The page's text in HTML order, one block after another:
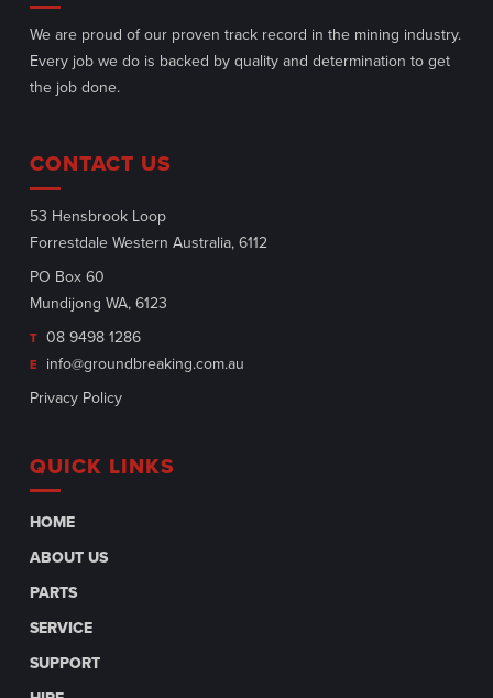
We are proud of our proven track record in the mining industry.
Every job we do is backed by quality and determination to get
the job done.
CONTACT US
53 Hensbrook Loop
Forrestdale Western Australia, 6112
PO Box 60
Mundijong WA, 6123
T 08 9498 1286
E
info@groundbreaking.com.au
Privacy Policy
QUICK LINKS
HOME
ABOUT US
PARTS
SERVICE
SUPPORT